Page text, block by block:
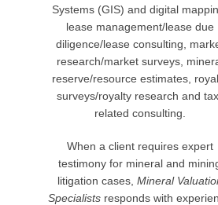
Systems (GIS) and digital
lease management/lease due
diligence/lease consulting,
research/market surveys,
reserve/resource estimates,
surveys/royalty research and
related consulting.
When a client requires expert
testimony for mineral and
litigation cases, Mineral
Specialists responds with